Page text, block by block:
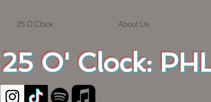
25 O' Clock:
25 O'Clock About Us